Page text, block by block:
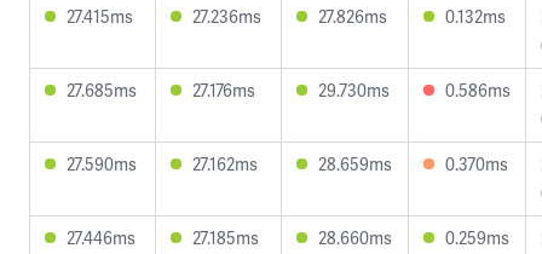
27.415ms
27.236ms 27.826ms 0.132ms
27.685ms
27.176ms 29.730ms 0.586ms
27.590ms
27.162ms 28.659ms 0.370ms
27.446ms
27.185ms 28.660ms 0.259ms